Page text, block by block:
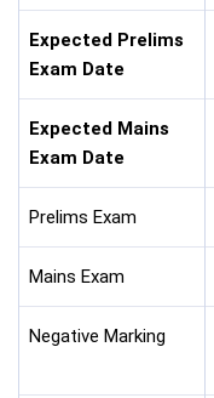
Expected Prelims
Exam Date
Expected Mains
Exam Date
Prelims Exam
Mains Exam
Negative Marking